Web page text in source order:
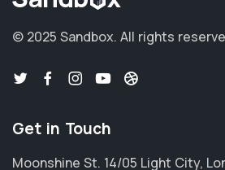
© 2025 Sandbox. All rights
Get in Touch
Moonshine St. 14/05 Light City,